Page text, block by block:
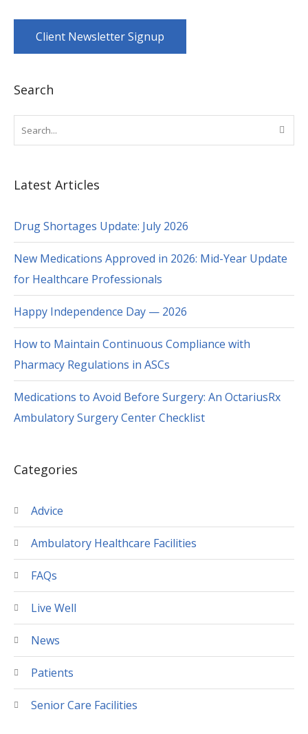
Client Newsletter Signup
Search
Latest Articles
Drug Shortages Update: July 2026
New Medications Approved in 2026: Mid-Year Update
for Healthcare Professionals
Happy Independence Day — 2026
How to Maintain Continuous Compliance with
Pharmacy Regulations in ASCs
Medications to Avoid Before Surgery: An OctariusRx
Ambulatory Surgery Center Checklist
Categories
Advice
Ambulatory Healthcare Facilities
FAQs
Live Well
News
Patients
Senior Care Facilities